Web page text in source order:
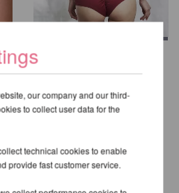
High Waist Basic
Shorts - Lunalae
incl. 22 % VAT excl.
Shipping costs
our company and our third-
to collect user data for the
technical cookies to enable
provide fast customer service.